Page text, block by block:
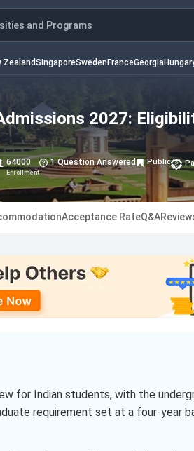
and Programs
ZealandSingaporeSweden FranceGeorgia
2027:
64000
Enrollment
1 Question Answered Public
Acceptance RateQ&A
for Indian students, with the
requirement set at a four-year